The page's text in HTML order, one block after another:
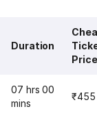
Duration
Price
07 hrs 00
mins
₹455